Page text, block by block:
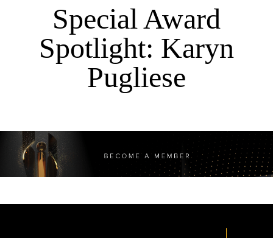
Special Award
Spotlight: Karyn
Pugliese